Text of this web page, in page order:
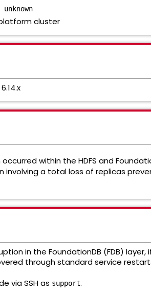
cluster
within the HDFS and
involving a total loss of replicas
in the FoundationDB (FDB)
through standard service
via SSH as support.